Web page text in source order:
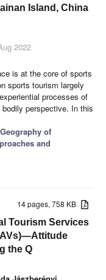
Island, China
2022
is at the core of sports
sports tourism largely
processes of
perspective. In this
of
and
14 pages, 758 KB
Tourism Services
the Q